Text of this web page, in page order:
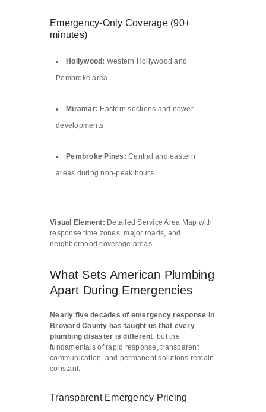
Emergency-Only Coverage (90+
minutes)
Hollywood: Western Hollywood and
Pembroke area
Miramar: Eastern sections and newer
developments
Pembroke Pines: Central and eastern
areas during non-peak hours
Visual Element: Detailed Service Area Map with
response time zones, major roads, and
neighborhood coverage areas
What Sets American Plumbing
Apart During Emergencies
Nearly five decades of emergency response in
Broward County has taught us that every
plumbing disaster is different, but the
fundamentals of rapid response, transparent
communication, and permanent solutions remain
constant.
Transparent Emergency Pricing